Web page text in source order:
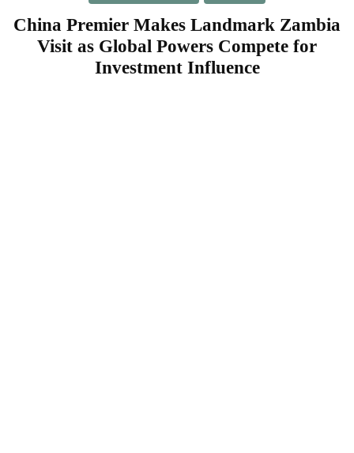
China Premier Makes Landmark Zambia
Visit as Global Powers Compete for
Investment Influence